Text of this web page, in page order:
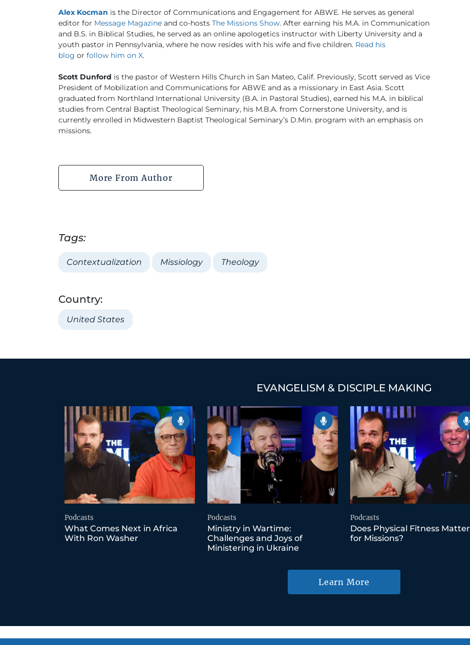
Alex Kocman is the Director of Communications and Engagement for ABWE. He serves as general
editor for Message Magazine and co-hosts The Missions Show. After earning his M.A. in Communication
and B.S. in Biblical Studies, he served as an online apologetics instructor with Liberty University and a
youth pastor in Pennsylvania, where he now resides with his wife and five children. Read his
blog or follow him on X.
Scott Dunford is the pastor of Western Hills Church in San Mateo, Calif. Previously, Scott served as Vice
President of Mobilization and Communications for ABWE and as a missionary in East Asia. Scott
graduated from Northland International University (B.A. in Pastoral Studies), earned his M.A. in biblical
studies from Central Baptist Theological Seminary, his M.B.A. from Cornerstone University, and is
currently enrolled in Midwestern Baptist Theological Seminary’s D.Min. program with an emphasis on
missions.
More From Author
Tags:
Contextualization Missiology Theology
Country:
United States
EVANGELISM & DISCIPLE MAKING
Podcasts
What Comes Next in Africa
With Ron Washer
Podcasts
Ministry in Wartime:
Challenges and Joys of
Ministering in Ukraine
Podcasts
Does Physical Fitness Matter
for Missions?
Learn More